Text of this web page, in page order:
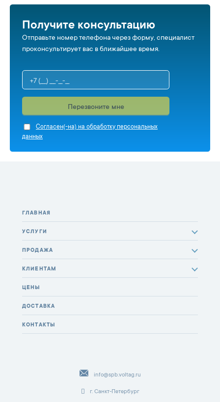
Получите консультацию
Отправьте номер телефона через форму, специалист
проконсультирует вас в ближайшее время.
Перезвоните мне
Cогласен(-на) на обработку персональных
данных
ГЛАВНАЯ
УСЛУГИ
ПРОДАЖА
КЛИЕНТАМ
ЦЕНЫ
ДОСТАВКА
КОНТАКТЫ
info@spb.voltag.ru
г. Санкт-Петербург